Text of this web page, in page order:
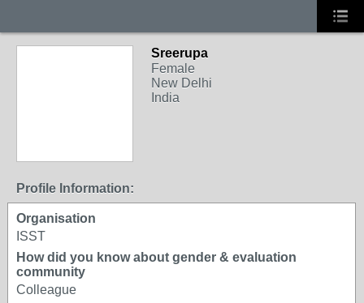
Sreerupa
Female
New Delhi
India
Profile Information:
Organisation
ISST
How did you know about gender & evaluation
community
Colleague